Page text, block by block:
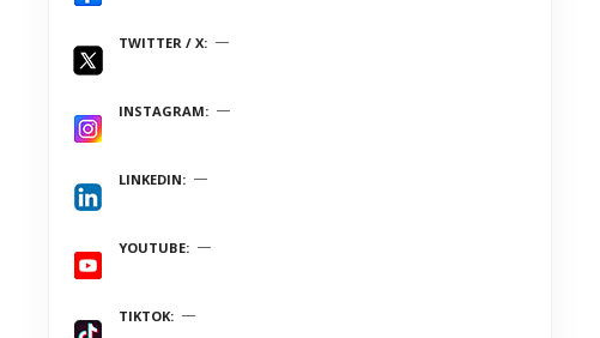
TWITTER / X
INSTAGRAM
LINKEDIN
YOUTUBE
TIKTOK